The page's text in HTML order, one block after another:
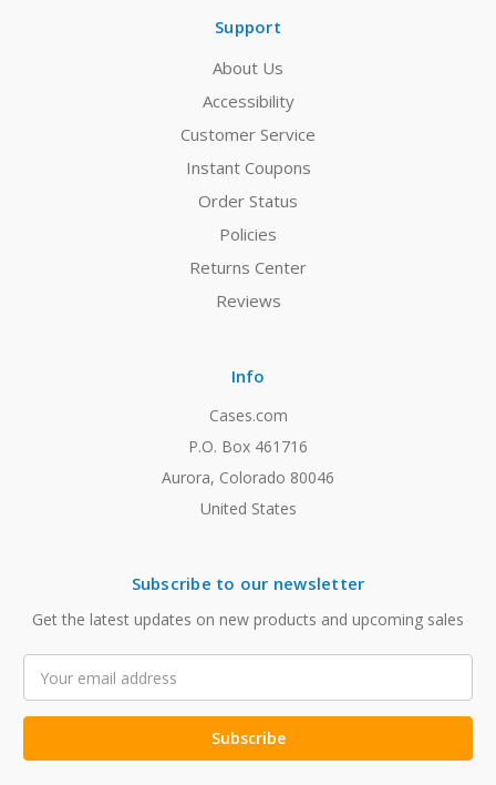
Support
About Us
Accessibility
Customer Service
Instant Coupons
Order Status
Policies
Returns Center
Reviews
Info
Cases.com
P.O. Box 461716
Aurora, Colorado 80046
United States
Subscribe to our newsletter
Get the latest updates on new products and upcoming sales
Address